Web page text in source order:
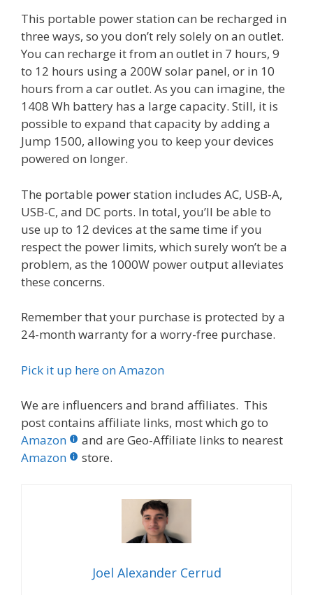
This portable power station can be recharged in
three ways, so you don’t rely solely on an outlet.
You can recharge it from an outlet in 7 hours, 9
to 12 hours using a 200W solar panel, or in 10
hours from a car outlet. As you can imagine, the
1408 Wh battery has a large capacity. Still, it is
possible to expand that capacity by adding a
Jump 1500, allowing you to keep your devices
powered on longer.
The portable power station includes AC, USB-A,
USB-C, and DC ports. In total, you’ll be able to
use up to 12 devices at the same time if you
respect the power limits, which surely won’t be a
problem, as the 1000W power output alleviates
these concerns.
Remember that your purchase is protected by a
24-month warranty for a worry-free purchase.
Pick it up here on Amazon
We are influencers and brand affiliates. This
post contains affiliate links, most which go to
Amazon
and are Geo-Affiliate links to nearest
Amazon
store.
Joel Alexander Cerrud